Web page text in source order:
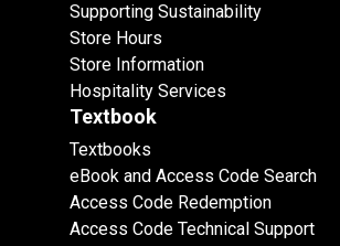
Supporting Sustainability
Store Hours
Store Information
Hospitality Services
Textbook
Textbooks
eBook and Access Code Search
Access Code Redemption
Access Code Technical Support